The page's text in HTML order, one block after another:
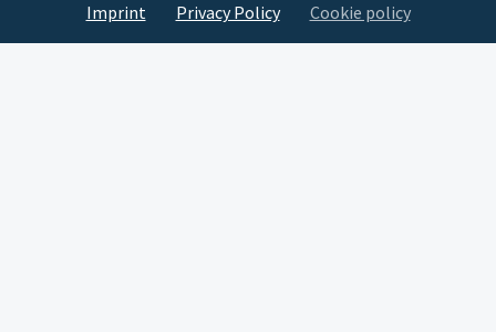
Imprint Privacy Policy Cookie policy